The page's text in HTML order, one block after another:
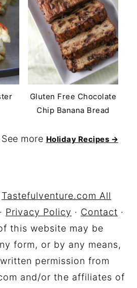
Gluten Free Chocolate
Chip Banana Bread
See more Holiday Recipes →
Tastefulventure.com All
· Privacy Policy · Contact ·
this website may be
form, or by any means,
permission from
and/or the affiliates of